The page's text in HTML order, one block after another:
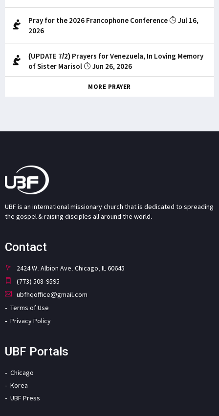
Pray for the 2026 Francophone Conference
Jul 16,
2026
(UPDATE 7/2) Prayers for Venezuela, In Loving Memory
of Sister Marisol
Jun 26, 2026
MORE PRAYER
UBF is an international missionary church that is dedicated to spreading
the gospel & raising disciples all around the world.
Contact
2424 W. Albion Ave. Chicago, IL 60645
(773) 508-9595
ubfhqoffice@gmail.com
Terms of Use
Privacy Policy
UBF Portals
Chicago
Korea
UBF Press